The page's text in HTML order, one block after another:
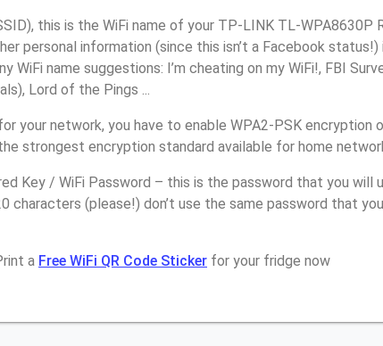
this is the WiFi name of your TP-LINK TL-WPA8630P
personal information (since this isn’t a Facebook status!)
WiFi name suggestions: I’m cheating on my WiFi!, FBI
Lord of the Pings ...
your network, you have to enable WPA2-PSK encryption
strongest encryption standard available for home
Key / WiFi Password – this is the password that you
characters (please!) don’t use the same password that
a Free WiFi QR Code Sticker for your fridge now